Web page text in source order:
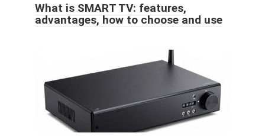
What is SMART TV: features,
advantages, how to choose and use